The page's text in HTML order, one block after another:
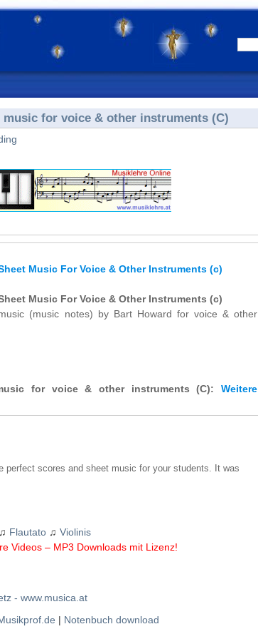
music for voice & other instruments (C)
Music For Voice & Other Instruments (c)
Music For Voice & Other Instruments (c)
(music notes) by Bart Howard for voice & other
for voice & other instruments (C): Weitere
perfect scores and sheet music for your students. It was
♫ Flautato ♫ Violinis
Videos – MP3 Downloads mit Lizenz!
| Notenbuch download